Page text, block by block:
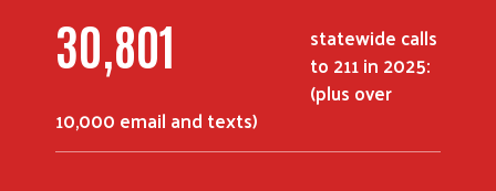
44,185
statewide calls
to 211 in 2025:
(plus over
10,000 email and texts)